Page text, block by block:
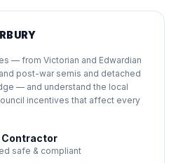
— from Victorian and Edwardian
post-war semis and detached
— and understand the local
incentives that affect every
Contractor
safe & compliant